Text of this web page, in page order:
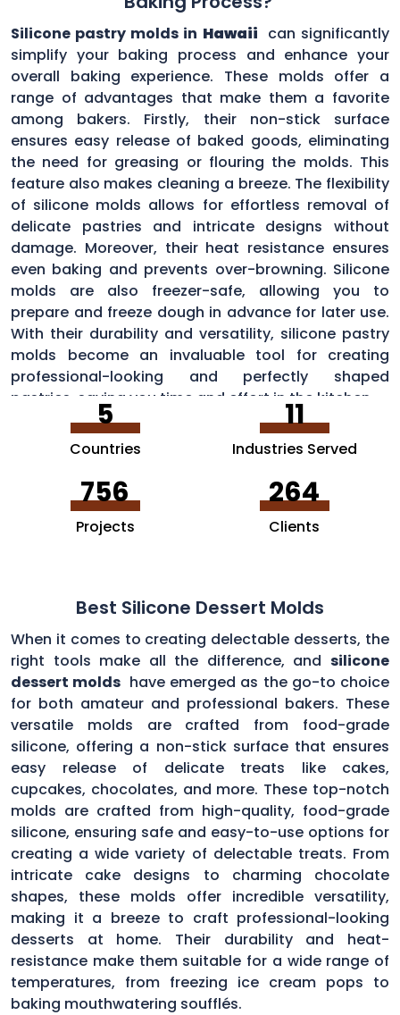
Silicone pastry molds in Hawaii can significantly
simplify your baking process and enhance your
overall baking experience. These molds offer a
range of advantages that make them a favorite
among bakers. Firstly, their non-stick surface
ensures easy release of baked goods, eliminating
the need for greasing or flouring the molds. This
feature also makes cleaning a breeze. The flexibility
of silicone molds allows for effortless removal of
delicate pastries and intricate designs without
damage. Moreover, their heat resistance ensures
even baking and prevents over-browning. Silicone
molds are also freezer-safe, allowing you to
prepare and freeze dough in advance for later use.
With their durability and versatility, silicone pastry
molds become an invaluable tool for creating
professional-looking and perfectly shaped
pastries, saving you time and effort in the kitchen.
5
Countries
11
Industries Served
756
Projects
264
Clients
Best Silicone Dessert Molds
When it comes to creating delectable desserts, the
right tools make all the difference, and silicone
dessert molds have emerged as the go-to choice
for both amateur and professional bakers. These
versatile molds are crafted from food-grade
silicone, offering a non-stick surface that ensures
easy release of delicate treats like cakes,
cupcakes, chocolates, and more. These top-notch
molds are crafted from high-quality, food-grade
silicone, ensuring safe and easy-to-use options for
creating a wide variety of delectable treats. From
intricate cake designs to charming chocolate
shapes, these molds offer incredible versatility,
making it a breeze to craft professional-looking
desserts at home. Their durability and heat-
resistance make them suitable for a wide range of
temperatures, from freezing ice cream pops to
baking mouthwatering soufflés.